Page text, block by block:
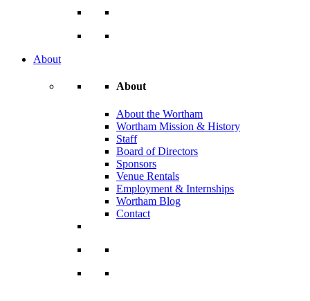
About
About
About the Wortham
Wortham Mission & History
Staff
Board of Directors
Sponsors
Venue Rentals
Employment & Internships
Wortham Blog
Contact